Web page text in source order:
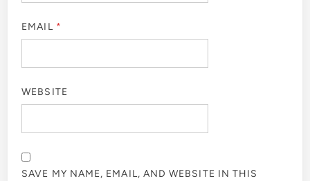
EMAIL *
WEBSITE
SAVE MY NAME, EMAIL, AND WEBSITE IN THIS